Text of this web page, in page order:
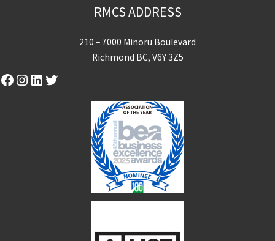
RMCS ADDRESS
210 – 7000 Minoru Boulevard
Richmond BC, V6Y 3Z5
Facebook
Instagram
LinkedIn
Twitter